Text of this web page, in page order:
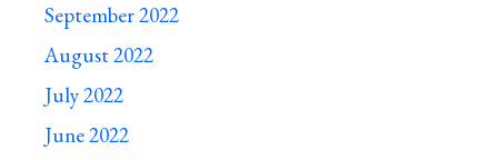
September 2022
August 2022
July 2022
June 2022